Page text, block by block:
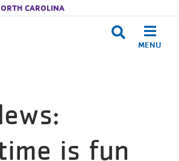
CAROLINA
MENU
is fun